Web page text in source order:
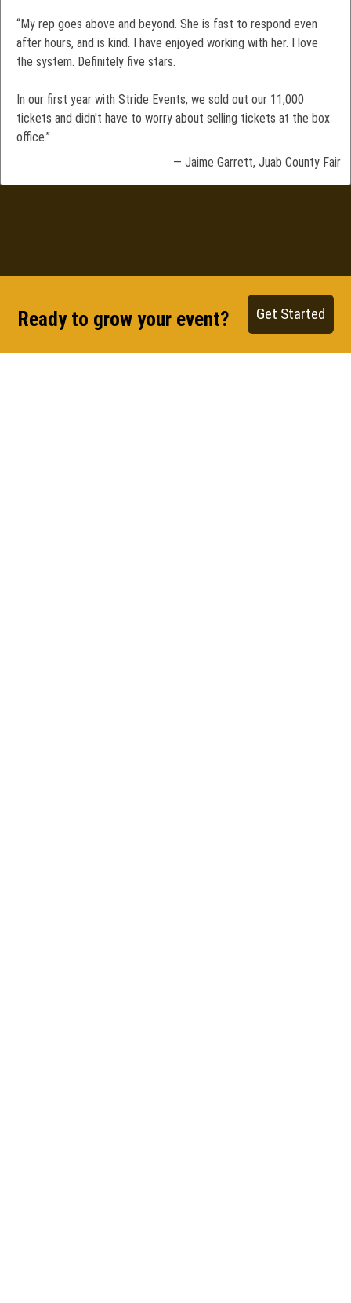
“My rep goes above and beyond. She is fast to respond even
after hours, and is kind. I have enjoyed working with her. I love
the system. Definitely five stars.
In our first year with Stride Events, we sold out our 11,000
tickets and didn't have to worry about selling tickets at the box
office.”
— Jaime Garrett, Juab County Fair
Ready to grow your event? Get Started